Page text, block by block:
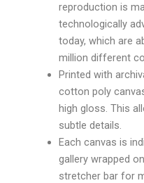
reproduction is
technologically
today, which are
million different
Printed with
cotton poly
high gloss. This
subtle details.
Each canvas is
gallery wrapped
stretcher bar for